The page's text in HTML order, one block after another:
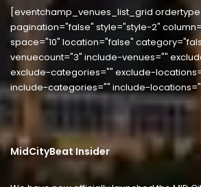
[eventchamp_venues_list_grid
pagination="false" style="style-2"
space="10" location="false"
venuecount="3" include-venues=""
exclude-categories="" exclude-
include-categories="" include-
MidCityBeat Insider